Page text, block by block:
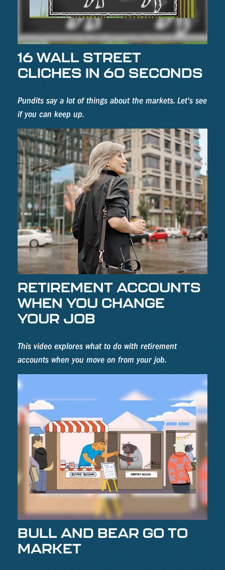
16 WALL STREET
CLICHES IN 60 SECONDS
Pundits say a lot of things about the markets. Let's see
if you can keep up.
RETIREMENT ACCOUNTS
WHEN YOU CHANGE
YOUR JOB
This video explores what to do with retirement
accounts when you move on from your job.
BULL AND BEAR GO TO
MARKET